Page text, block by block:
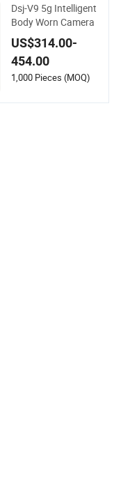
Dsj-V9 5g Intelligent
Body Worn Camera
US$314.00-
454.00
1,000 Pieces (MOQ)